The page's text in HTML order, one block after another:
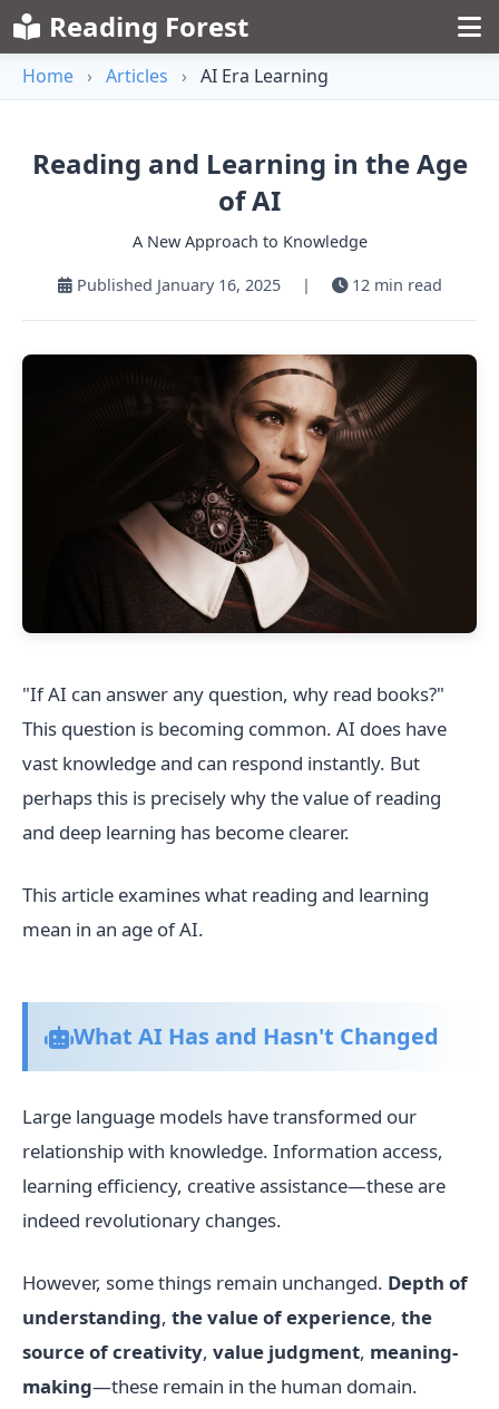
Reading Forest
Home › Articles › AI Era Learning
Reading and Learning in the Age
of AI
A New Approach to Knowledge
Published January 16, 2025 | 12 min read
"If AI can answer any question, why read books?"
This question is becoming common. AI does have
vast knowledge and can respond instantly. But
perhaps this is precisely why the value of reading
and deep learning has become clearer.
This article examines what reading and learning
mean in an age of AI.
What AI Has and Hasn't Changed
Large language models have transformed our
relationship with knowledge. Information access,
learning efficiency, creative assistance—these are
indeed revolutionary changes.
However, some things remain unchanged. Depth of
understanding, the value of experience, the
source of creativity, value judgment, meaning-
making—these remain in the human domain.